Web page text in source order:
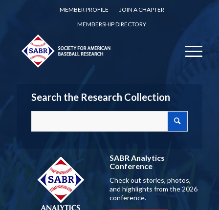
MEMBER PROFILE
JOIN A CHAPTER
MEMBERSHIP DIRECTORY
Search the Research Collection
SABR Analytics
Conference
Check out stories, photos,
and highlights from the 2026
conference.